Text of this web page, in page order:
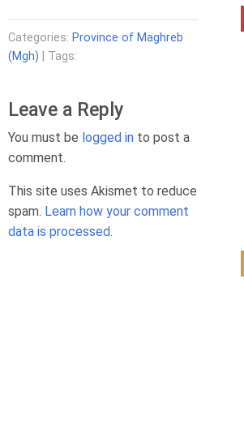
Categories: Province of Maghreb
(Mgh) | Tags:
Leave a Reply
You must be logged in to post a
comment.
This site uses Akismet to reduce
spam. Learn how your comment
data is processed.